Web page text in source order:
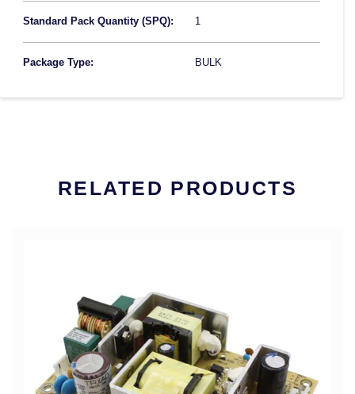
Standard Pack Quantity (SPQ): 1
Package Type: BULK
RELATED PRODUCTS